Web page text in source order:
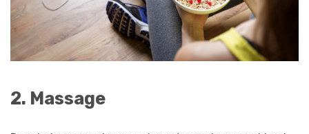
2. Massage